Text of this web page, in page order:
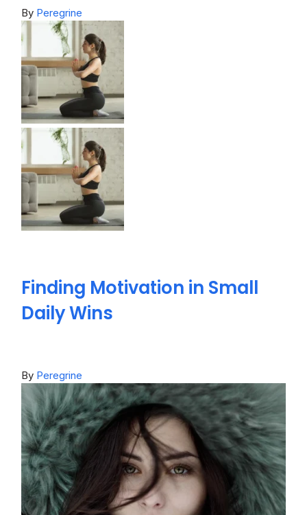
By Peregrine
Finding Motivation in Small
Daily Wins
By Peregrine